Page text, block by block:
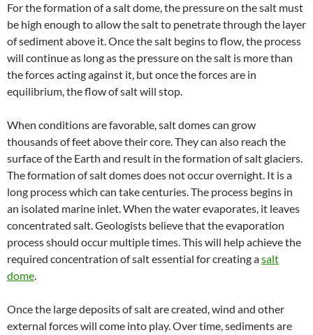
For the formation of a salt dome, the pressure on the salt must
be high enough to allow the salt to penetrate through the layer
of sediment above it. Once the salt begins to flow, the process
will continue as long as the pressure on the salt is more than
the forces acting against it, but once the forces are in
equilibrium, the flow of salt will stop.
When conditions are favorable, salt domes can grow
thousands of feet above their core. They can also reach the
surface of the Earth and result in the formation of salt glaciers.
The formation of salt domes does not occur overnight. It is a
long process which can take centuries. The process begins in
an isolated marine inlet. When the water evaporates, it leaves
concentrated salt. Geologists believe that the evaporation
process should occur multiple times. This will help achieve the
required concentration of salt essential for creating asalt
dome.
Once the large deposits of salt are created, wind and other
external forces will come into play. Over time, sediments are